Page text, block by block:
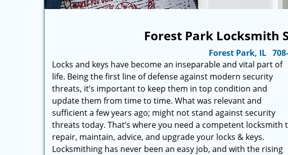
Forest Park Locksmith
Forest Park, IL
Locks and keys have become an inseparable and vital part of
life. Being the first line of defense against modern security
threats, it’s important to keep them in top condition and
update them from time to time. What was relevant and
sufficient a few years ago; might not stand against security
threats today. That’s where you need a competent locksmith
repair, maintain, advice, and upgrade your locks & keys.
Locksmithing has never been an easy job, and with the rising